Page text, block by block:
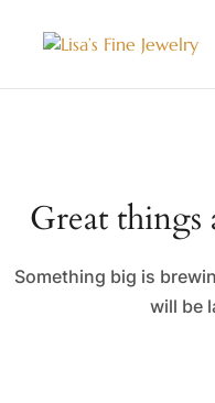
Great things
Something big is
will be